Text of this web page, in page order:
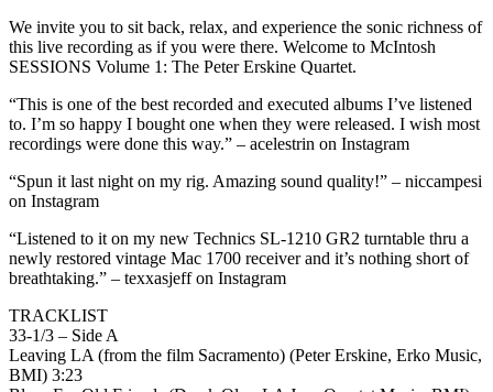
We invite you to sit back, relax, and experience the sonic richness of
this live recording as if you were there. Welcome to McIntosh
SESSIONS Volume 1: The Peter Erskine Quartet.
“This is one of the best recorded and executed albums I’ve listened
to. I’m so happy I bought one when they were released. I wish most
recordings were done this way.” – acelestrin on Instagram
“Spun it last night on my rig. Amazing sound quality!” – niccampesi
on Instagram
“Listened to it on my new Technics SL-1210 GR2 turntable thru a
newly restored vintage Mac 1700 receiver and it’s nothing short of
breathtaking.” – texxasjeff on Instagram
TRACKLIST
33-1/3 – Side A
Leaving LA (from the film Sacramento) (Peter Erskine, Erko Music,
BMI) 3:23